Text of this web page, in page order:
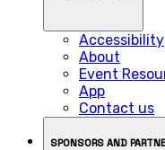
Accessibility
About
Event
App
Contact us
SPONSORS AND